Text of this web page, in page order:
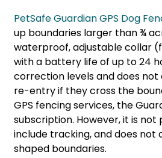
PetSafe Guardian GPS Dog
up boundaries larger than ¾
waterproof, adjustable collar
with a battery life of up to 24
correction levels and does
re-entry if they cross the
GPS fencing services, the
subscription. However, it is
include tracking, and does not
shaped boundaries.